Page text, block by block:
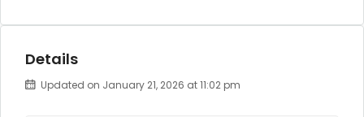
Details
Updated on January 21, 2026 at 11:02 pm